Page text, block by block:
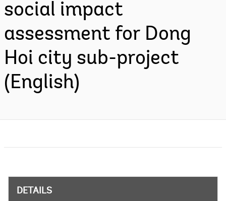
social impact
assessment for Dong
Hoi city sub-project
(English)
DETAILS